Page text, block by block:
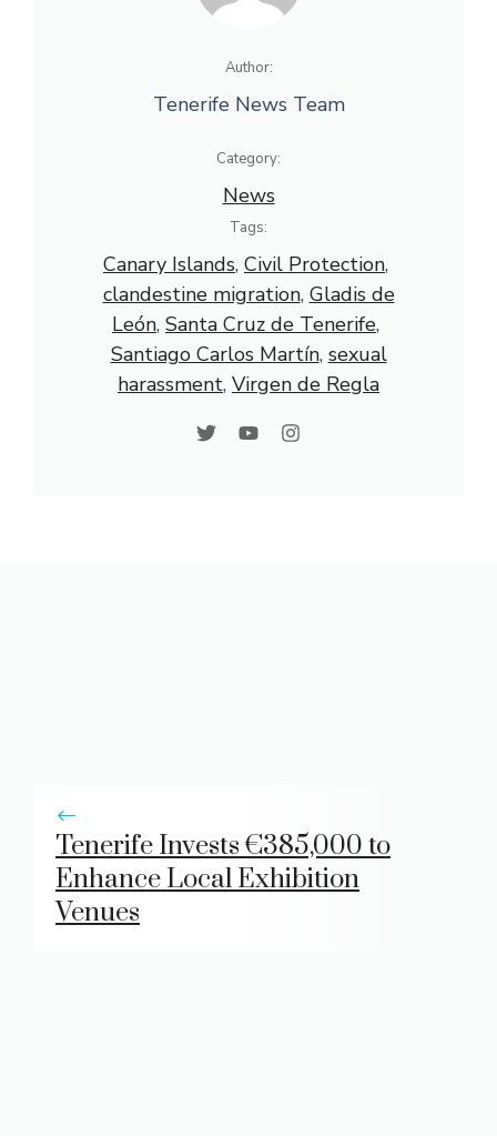
Author:
Tenerife News Team
Category:
News
Tags:
Canary Islands, Civil Protection
clandestine migration, Gladis de
León, Santa Cruz de Tenerife
Santiago Carlos Martín, sexual
harassment, Virgen de Regla
Tenerife Invests €385,000 to
Enhance Local Exhibition
Venues